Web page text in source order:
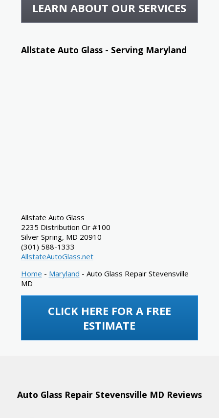
LEARN ABOUT OUR SERVICES
Allstate Auto Glass - Serving Maryland
Allstate Auto Glass
2235 Distribution Cir #100
Silver Spring, MD 20910
(301) 588-1333
AllstateAutoGlass.net
Home - Maryland - Auto Glass Repair Stevensville
MD
CLICK HERE FOR A FREE
ESTIMATE
Auto Glass Repair Stevensville MD Reviews